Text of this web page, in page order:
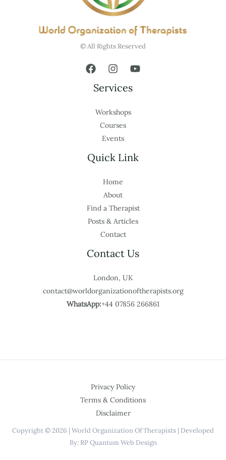
© All Rights Reserved
Services
Workshops
Courses
Events
Quick Link
Home
About
Find a Therapist
Posts & Articles
Contact
Contact Us
London, UK
contact@worldorganizationoftherapists.org
WhatsApp:+44 07856 266861
Privacy Policy
Terms & Conditions
Disclaimer
Copyright © 2026 | World Organization Of Therapists | Developed
By: RP Quantum Web Design